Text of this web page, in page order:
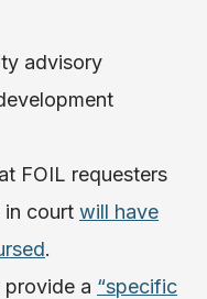
advisory
FOIL requesters
in court will have
.
provide a “specific